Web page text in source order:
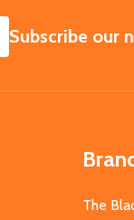
SUBSCRIBE
Subscribe our
The